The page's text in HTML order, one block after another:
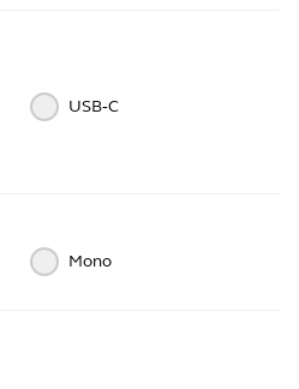
USB‑C
Mono